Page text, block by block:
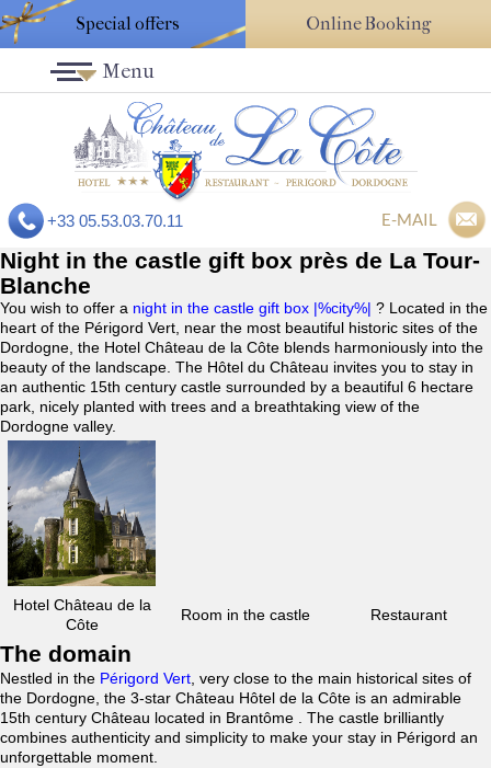
Special offers Online Booking
+33 05.53.03.70.11 E-MAIL
Menu
Night in the castle gift box près de La Tour-
Blanche
You wish to offer a night in the castle gift box |%city%| ? Located in the
heart of the Périgord Vert, near the most beautiful historic sites of the
Dordogne, the Hotel Château de la Côte blends harmoniously into the
beauty of the landscape. The Hôtel du Château invites you to stay in
an authentic 15th century castle surrounded by a beautiful 6 hectare
park, nicely planted with trees and a breathtaking view of the
Dordogne valley.
Hotel Château de la
Côte
Room in the castle Restaurant
The domain
Nestled in the Périgord Vert , very close to the main historical sites of
the Dordogne, the 3-star Château Hôtel de la Côte is an admirable
15th century Château located in Brantôme . The castle brilliantly
combines authenticity and simplicity to make your stay in Périgord an
unforgettable moment.